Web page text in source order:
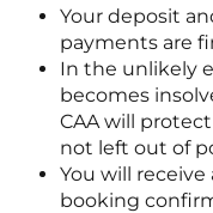
Your deposit
payments are
In the unlikely
becomes
CAA will
not left out of
You will receive
booking